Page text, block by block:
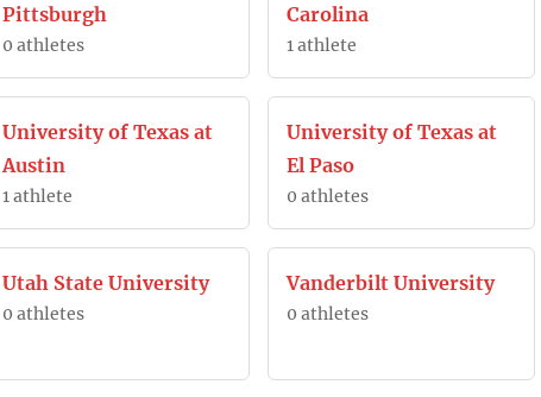
Pittsburgh
0 athletes
Carolina
1 athlete
University of Texas at
Austin
1 athlete
University of Texas at
El Paso
0 athletes
Utah State University
0 athletes
Vanderbilt University
0 athletes